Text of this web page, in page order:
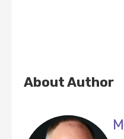
About Author